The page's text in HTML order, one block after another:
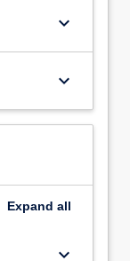
keyboard_arrow_down
keyboard_arrow_down
Expand all
keyboard_arrow_down